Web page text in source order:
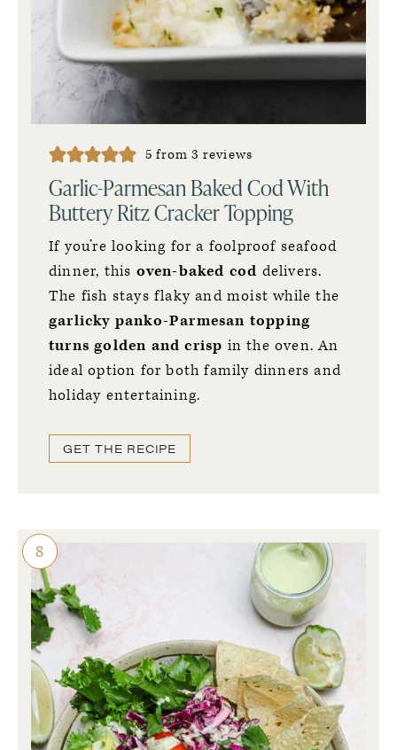
5 from3 reviews
Garlic-Parmesan Baked Cod With
Buttery Ritz Cracker Topping
If you’re looking for a foolproof seafood
dinner, this oven-baked cod delivers.
The fish stays flaky and moist while the
garlicky panko-Parmesan topping
turns golden and crisp in the oven. An
ideal option for both family dinners and
holiday entertaining.
GET THE RECIPE
8